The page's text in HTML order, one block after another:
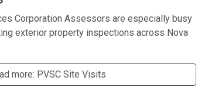
Corporation Assessors are especially busy
exterior property inspections across Nova
more: PVSC Site Visits